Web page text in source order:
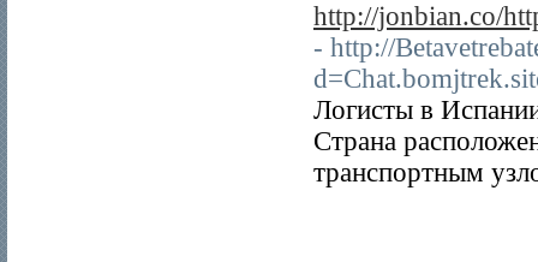
http://jonbian.co/
- http://
Логисты в
Страна
транспортным